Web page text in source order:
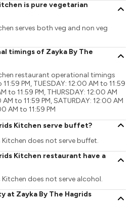
is pure vegetarian
serves both veg and non veg
timings of Zayka By The
restaurant operational timings
PM, TUESDAY: 12:00 AM to 11:59
to 11:59 PM, THURSDAY: 12:00 AM
AM to 11:59 PM, SATURDAY: 12:00 AM
AM to 11:59 PM
Kitchen serve buffet?
Kitchen does not serve buffet.
Kitchen restaurant have a
does not serve alcohol.
at Zayka By The Hagrids